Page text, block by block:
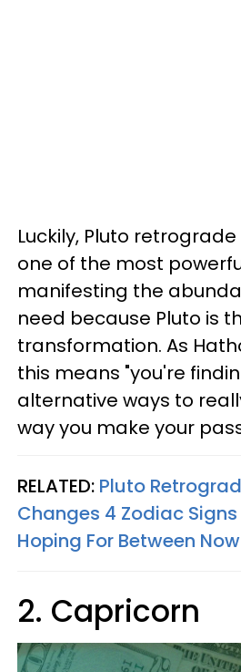
Luckily, Pluto retrograde
one of the most
manifesting the
need because Pluto is
transformation. As
this means "you're
alternative ways to
way you make your
RELATED: Pluto
Changes 4 Zodiac Signs
Hoping For Between
2. Capricorn